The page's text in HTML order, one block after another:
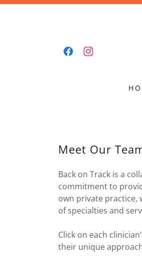
Meet Our
Back on Track is a
commitment to
own private practice,
of specialties and
Click on each
their unique